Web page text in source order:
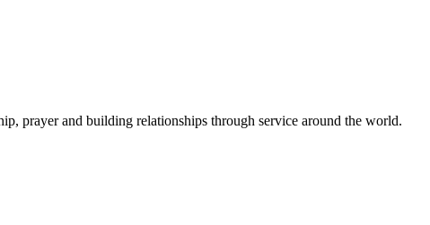
prayer and building relationships through service around the world.